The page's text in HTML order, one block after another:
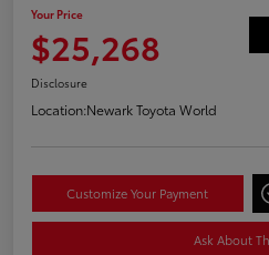
Your Price
$25,268
Disclosure
Location:Newark Toyota World
Customize Your Payment
Ask About